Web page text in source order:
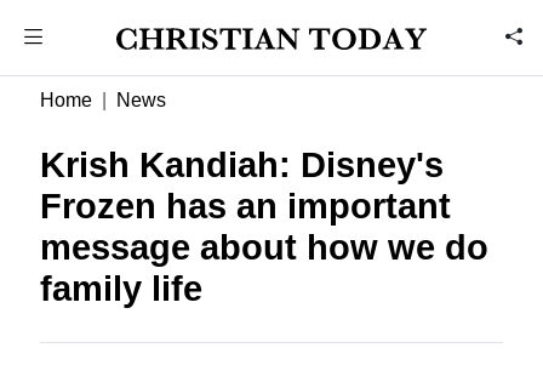
Home News
Krish Kandiah: Disney's
Frozen has an important
message about how we do
family life